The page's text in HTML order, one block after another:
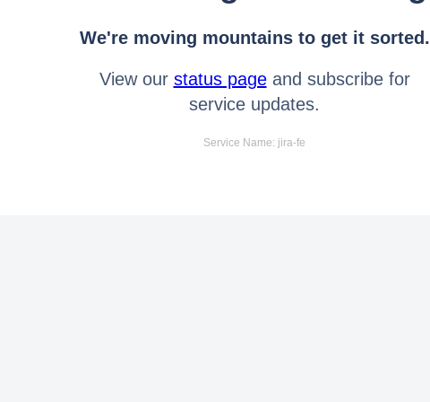
We're moving mountains to get it sorted.
View our status pageand subscribe for
service updates.
Service Name: jira-fe